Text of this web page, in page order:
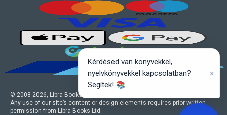
© 2008-2026, Libra Books Ltd. All rights reserved.
Any use of our site’s content or design elements requires prior written
permission from Libra Books Ltd.
Kérdésed van könyvekkel,
nyelvkönyvekkel kapcsolatban?
Segítek! 📚
×